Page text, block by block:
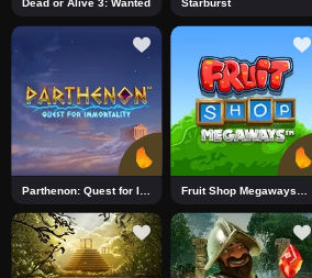
Dead or Alive 3: Wanted Starburst
Parthenon: Quest for Immortality_R1 DNT